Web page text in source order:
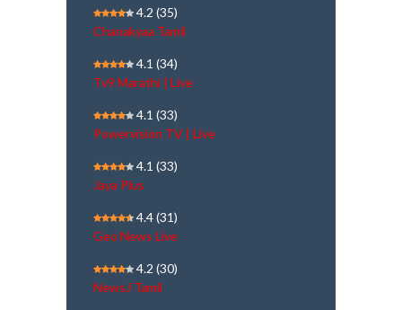
4.2 (35)
Chanakyaa Tamil
4.1 (34)
Tv9 Marathi | Live
4.1 (33)
Powervision TV | Live
4.1 (33)
Jaya Plus
4.4(31)
Geo News Live
4.2 (30)
NewsJ Tamil